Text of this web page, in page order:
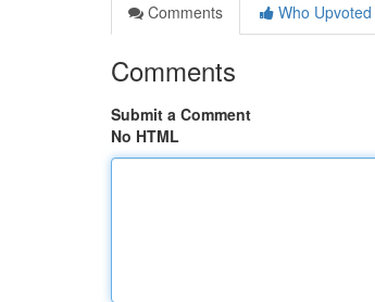
Comments
Who Upvoted
Comments
Submit a Comment
No HTML